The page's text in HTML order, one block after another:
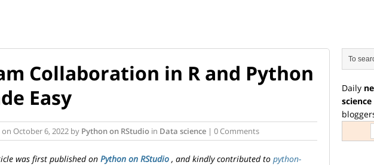
Collaboration in R and Python
Easy
on October 6, 2022 by Python on RStudio in Data science | 0 Comments
was first published on Python on RStudio , and kindly contributed to python-
Daily